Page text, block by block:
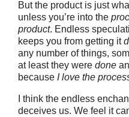
But the product is just
unless you’re into the
product. Endless
keeps you from getting it
any number of things,
at least they were done
because I love the
I think the endless
deceives us. We feel it